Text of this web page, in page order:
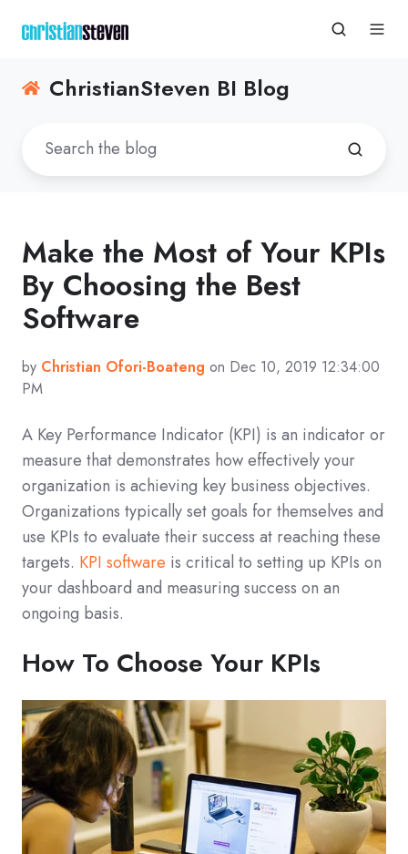
ChristianSteven BI Blog
Make the Most of Your KPIs
By Choosing the Best
Software
by Christian Ofori-Boateng on Dec 10, 2019 12:34:00
PM
A Key Performance Indicator (KPI) is an indicator or
measure that demonstrates how effectively your
organization is achieving key business objectives.
Organizations typically set goals for themselves and
use KPIs to evaluate their success at reaching these
targets. KPI software is critical to setting up KPIs on
your dashboard and measuring success on an
ongoing basis.
How To Choose Your KPIs